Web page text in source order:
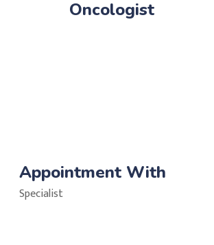
Oncologist
Appointment With
Specialist